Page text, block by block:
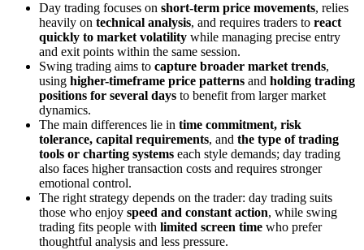
Day trading focuses on short-term price movements, relies
heavily on technical analysis, and requires traders to react
quickly to market volatility while managing precise entry
and exit points within the same session.
Swing trading aims to capture broader market trends,
using higher-timeframe price patterns and holding trading
positions for several days to benefit from larger market
dynamics.
The main differences lie in time commitment, risk
tolerance, capital requirements, and the type of trading
tools or charting systems each style demands; day trading
also faces higher transaction costs and requires stronger
emotional control.
The right strategy depends on the trader: day trading suits
those who enjoy speed and constant action, while swing
trading fits people with limited screen time who prefer
thoughtful analysis and less pressure.